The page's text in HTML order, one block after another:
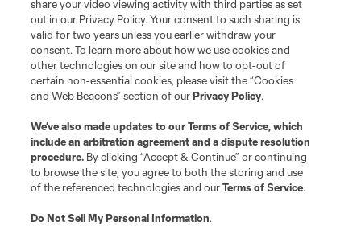
MLS or are used with the permission of their owners. Any unauthorized use
is forbidden.
share your video viewing activity with third parties as set
out in our Privacy Policy. Your consent to such sharing is
valid for two years unless you earlier withdraw your
consent. To learn more about how we use cookies and
other technologies on our site and how to opt-out of
certain non-essential cookies, please visit the “Cookies
and Web Beacons” section of ourPrivacy Policy.
We’ve also made updates to ourTerms of Service, which
include an arbitration agreement and a dispute resolution
procedure. By clicking “Accept & Continue” or continuing
to browse the site, you agree to both the storing and use
of the referenced technologies and ourTerms of Service.
Do Not Sell My Personal Information.